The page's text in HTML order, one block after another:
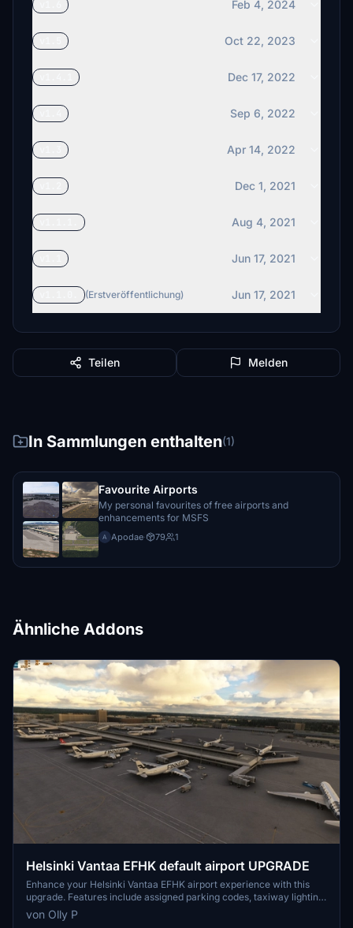
Feb 4, 2024
Oct 22, 2023
Dec 17, 2022
Sep 6, 2022
Apr 14, 2022
Dec 1, 2021
Aug 4, 2021
Jun 17, 2021
(Erstveröffentlichung) Jun 17, 2021
Teilen Melden
In Sammlungen enthalten(1)
Favourite Airports
My personal favourites of free airports and
enhancements for MSFS
A Apodae· 79 1
Ähnliche Addons
Helsinki Vantaa EFHK default airport UPGRADE
Enhance your Helsinki Vantaa EFHK airport experience with this
upgrade. Features include assigned parking codes, taxiway lighting,
cargo parking for freighters, A380 gate addition, and corrected
remote parking. Compatible with AIG manager and ADE
von Olly P